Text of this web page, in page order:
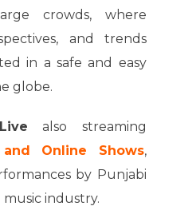
crowds, where
and trends
in a safe and easy
globe.
also streaming
Online Shows,
by Punjabi
music industry.